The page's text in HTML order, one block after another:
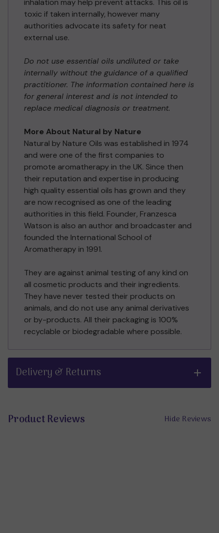
inhalation may help prevent attacks. This oil is
toxic if taken internally, however many
authorities advocate its safety for neat
external use.
Do not use essential oils undiluted or take
internally without the guidance of a qualified
practitioner. The information contained here is
for general interest and is not intended to
replace medical diagnosis or treatment.
More About Natural by Nature
Natural by Nature Oils was established in 1974
and were one of the first companies to
promote aromatherapy in the UK. Since then
their reputation and expertise in producing
high quality essential oils has grown and they
are now recognised as one of the leading
authorities in this field. Founder, Franzesca
Watson is also an author and broadcaster and
founded the International School of
Aromatherapy in 1991.
They are against animal testing of any kind on
all cosmetic products and their ingredients.
They have never tested their products on
animals, and do not use any animal derivatives
or by-products. All their packaging is 100%
recyclable or biodegradable where possible.
Delivery & Returns
Product Reviews Hide Reviews